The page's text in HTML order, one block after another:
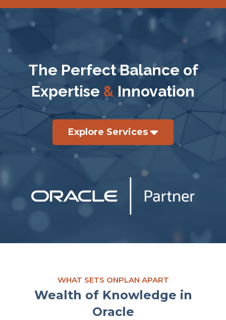
The Perfect Balance of
Expertise & Innovation
Explore Services
WHAT SETS ONPLAN APART
Wealth of Knowledge in
Oracle